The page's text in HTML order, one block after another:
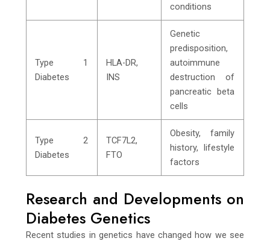
conditions
Type 1
Diabetes
HLA-DR,
INS
Genetic
predisposition,
autoimmune
destruction of
pancreatic beta
cells
Type 2
Diabetes
TCF7L2,
FTO
Obesity, family
history, lifestyle
factors
Research and Developments on
Diabetes Genetics
Recent studies in genetics have changed how we see